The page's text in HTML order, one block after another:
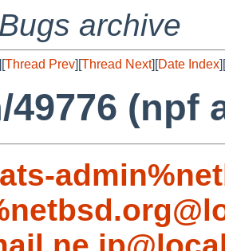
archive
Thread Prev][Thread Next][Date Index][
49776 (npf